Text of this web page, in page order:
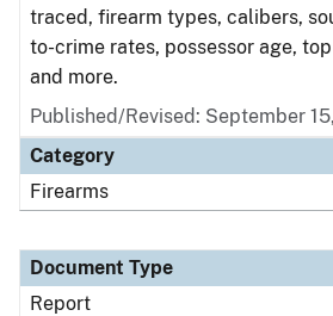
traced, firearm types, calibers,
to-crime rates, possessor age,
and more.
Published/Revised: September
Category
Firearms
Document Type
Report